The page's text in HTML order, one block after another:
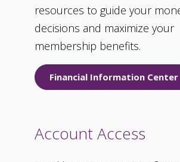
resources to guide your
decisions and maximize your
membership benefits.
Financial Information Center
Account Access